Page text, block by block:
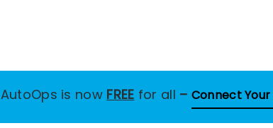
AutoOps is now FREE for all – Connect